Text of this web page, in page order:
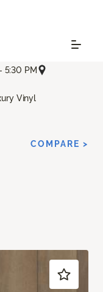
5:30 PM
Vinyl
COMPARE >